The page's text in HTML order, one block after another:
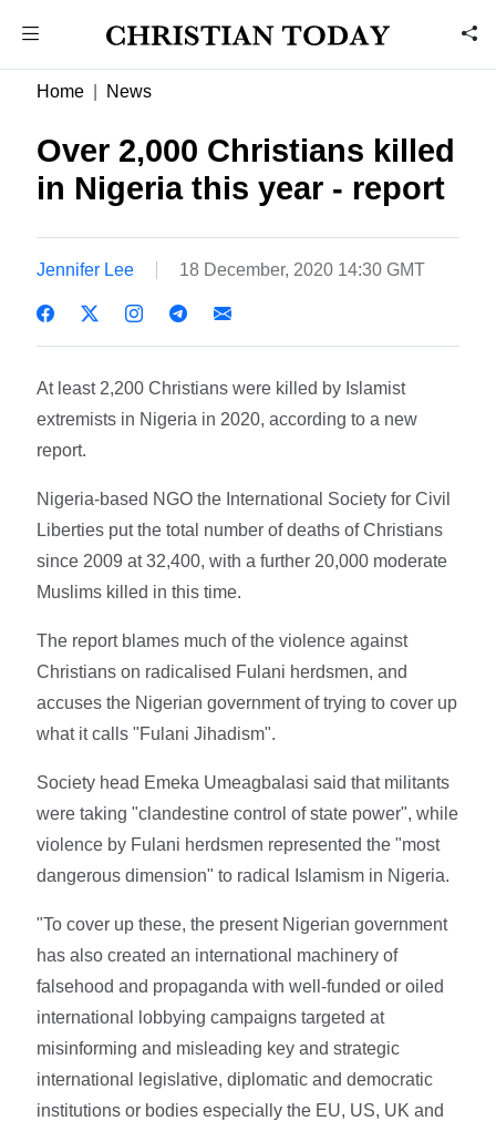
Home News
Over 2,000 Christians killed
in Nigeria this year - report
Jennifer Lee 18 December, 2020 14:30 GMT
At least 2,200 Christians were killed by Islamist
extremists in Nigeria in 2020, according to a new
report.
Nigeria-based NGO the International Society for Civil
Liberties put the total number of deaths of Christians
since 2009 at 32,400, with a further 20,000 moderate
Muslims killed in this time.
The report blames much of the violence against
Christians on radicalised Fulani herdsmen, and
accuses the Nigerian government of trying to cover up
what it calls "Fulani Jihadism".
Society head Emeka Umeagbalasi said that militants
were taking "clandestine control of state power", while
violence by Fulani herdsmen represented the "most
dangerous dimension" to radical Islamism in Nigeria.
"To cover up these, the present Nigerian government
has also created an international machinery of
falsehood and propaganda with well-funded or oiled
international lobbying campaigns targeted at
misinforming and misleading key and strategic
international legislative, diplomatic and democratic
institutions or bodies especially the EU, US, UK and